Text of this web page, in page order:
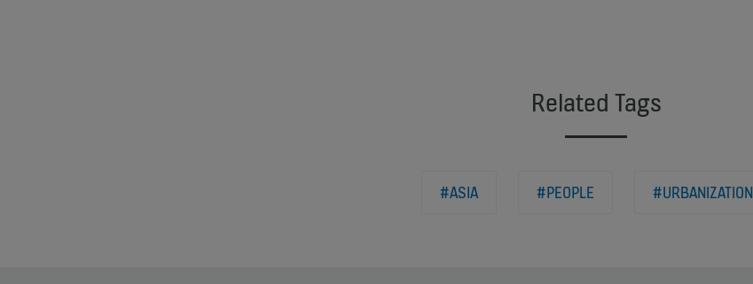
Related Tags
#ASIA #PEOPLE #URBANIZATION